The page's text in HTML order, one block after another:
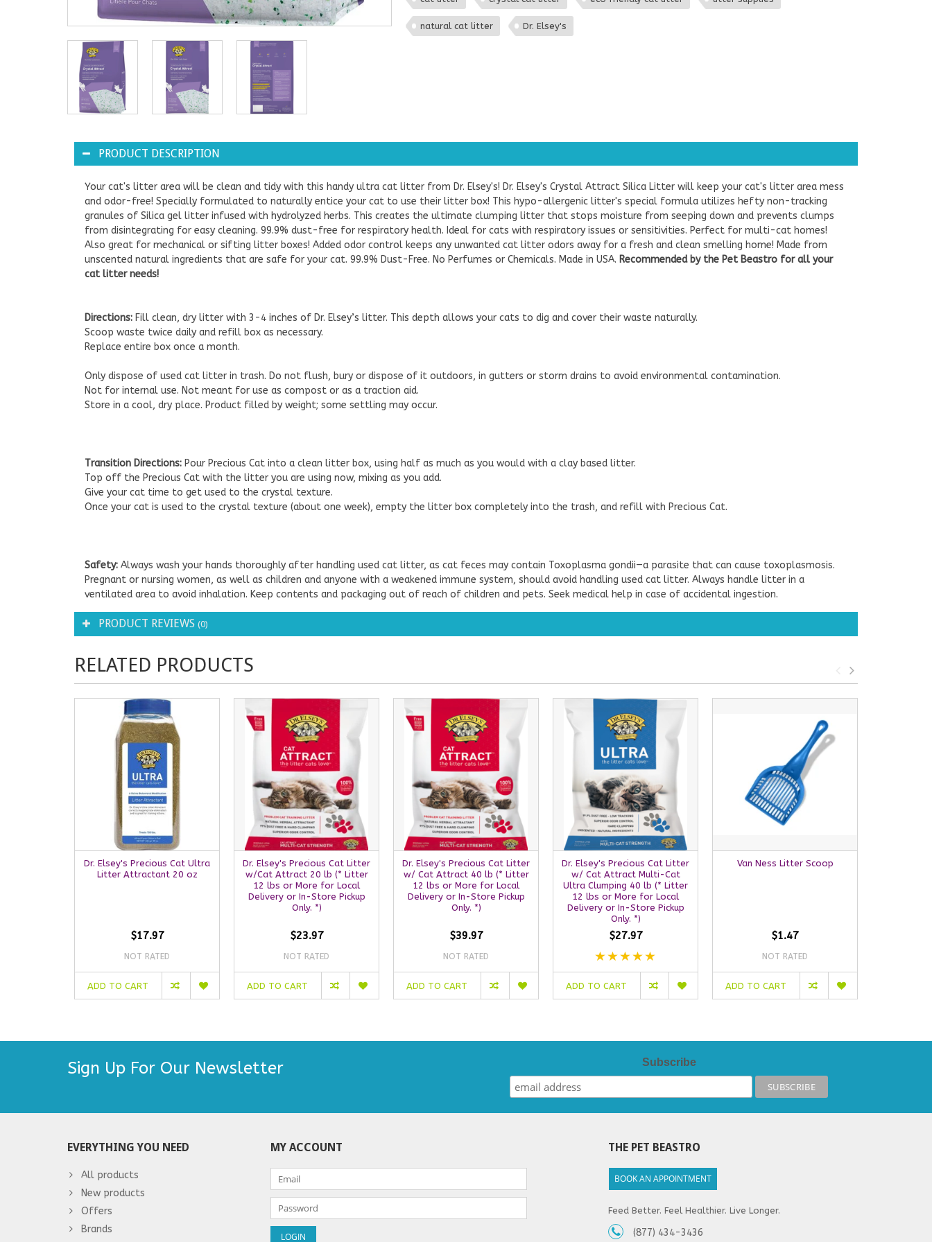
natural cat litter Dr. Elsey's
PRODUCT DESCRIPTION
Your cat's litter area will be clean and tidy with this handy ultra cat litter from Dr. Elsey's! Dr. Elsey's Crystal Attract Silica Litter will keep your cat's litter area mess
and odor-free! Specially formulated to naturally entice your cat to use their litter box! This hypo-allergenic litter's special formula utilizes hefty non-tracking
granules of Silica gel litter infused with hydrolyzed herbs. This creates the ultimate clumping litter that stops moisture from seeping down and prevents clumps
from disintegrating for easy cleaning. 99.9% dust-free for respiratory health. Ideal for cats with respiratory issues or sensitivities. Perfect for multi-cat homes!
Also great for mechanical or sifting litter boxes! Added odor control keeps any unwanted cat litter odors away for a fresh and clean smelling home! Made from
unscented natural ingredients that are safe for your cat. 99.9% Dust-Free. No Perfumes or Chemicals. Made in USA. Recommended by the Pet Beastro for all your
cat litter needs!
Directions: Fill clean, dry litter with 3-4 inches of Dr. Elsey’s litter. This depth allows your cats to dig and cover their waste naturally.
Scoop waste twice daily and refill box as necessary.
Replace entire box once a month.
Only dispose of used cat litter in trash. Do not flush, bury or dispose of it outdoors, in gutters or storm drains to avoid environmental contamination.
Not for internal use. Not meant for use as compost or as a traction aid.
Store in a cool, dry place. Product filled by weight; some settling may occur.
Transition Directions: Pour Precious Cat into a clean litter box, using half as much as you would with a clay based litter.
Top off the Precious Cat with the litter you are using now, mixing as you add.
Give your cat time to get used to the crystal texture.
Once your cat is used to the crystal texture (about one week), empty the litter box completely into the trash, and refill with Precious Cat.
Safety: Always wash your hands thoroughly after handling used cat litter, as cat feces may contain Toxoplasma gondii—a parasite that can cause toxoplasmosis.
Pregnant or nursing women, as well as children and anyone with a weakened immune system, should avoid handling used cat litter. Always handle litter in a
ventilated area to avoid inhalation. Keep contents and packaging out of reach of children and pets. Seek medical help in case of accidental ingestion.
PRODUCT REVIEWS (0)
RELATED PRODUCTS
Dr. Elsey's Precious Cat Ultra
Litter Attractant 20 oz
$17.97
NOT RATED
ADD TO CART
Dr. Elsey's Precious Cat Litter
w/Cat Attract 20 lb (* Litter
12 lbs or More for Local
Delivery or In-Store Pickup
Only. *)
$23.97
NOT RATED
ADD TO CART
Dr. Elsey's Precious Cat Litter
w/ Cat Attract 40 lb (* Litter
12 lbs or More for Local
Delivery or In-Store Pickup
Only. *)
$39.97
NOT RATED
ADD TO CART
Dr. Elsey's Precious Cat Litter
w/ Cat Attract Multi-Cat
Ultra Clumping 40 lb (* Litter
12 lbs or More for Local
Delivery or In-Store Pickup
Only. *)
$27.97
ADD TO CART
Van Ness Litter Scoop
$1.47
NOT RATED
ADD TO CART
Sign Up For Our Newsletter Subscribe
EVERYTHING YOU NEED
All products
New products
Offers
Brands
MY ACCOUNT THE PET BEASTRO
BOOK AN APPOINTMENT
Feed Better. Feel Healthier. Live Longer.
(877) 434-3436